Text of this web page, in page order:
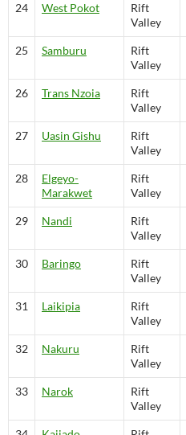
24 West Pokot
Rift
Valley
25 Samburu
Rift
Valley
26 Trans Nzoia
Rift
Valley
27 Uasin Gishu
Rift
Valley
28
Elgeyo-
Marakwet
Rift
Valley
29 Nandi
Rift
Valley
30 Baringo
Rift
Valley
31 Laikipia
Rift
Valley
32 Nakuru
Rift
Valley
33 Narok
Rift
Valley